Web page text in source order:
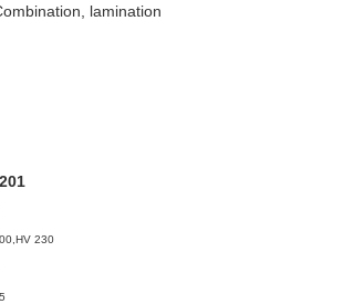
lamination
230